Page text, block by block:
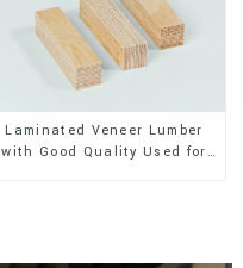
Laminated Veneer Lumber
with Good Quality Used for